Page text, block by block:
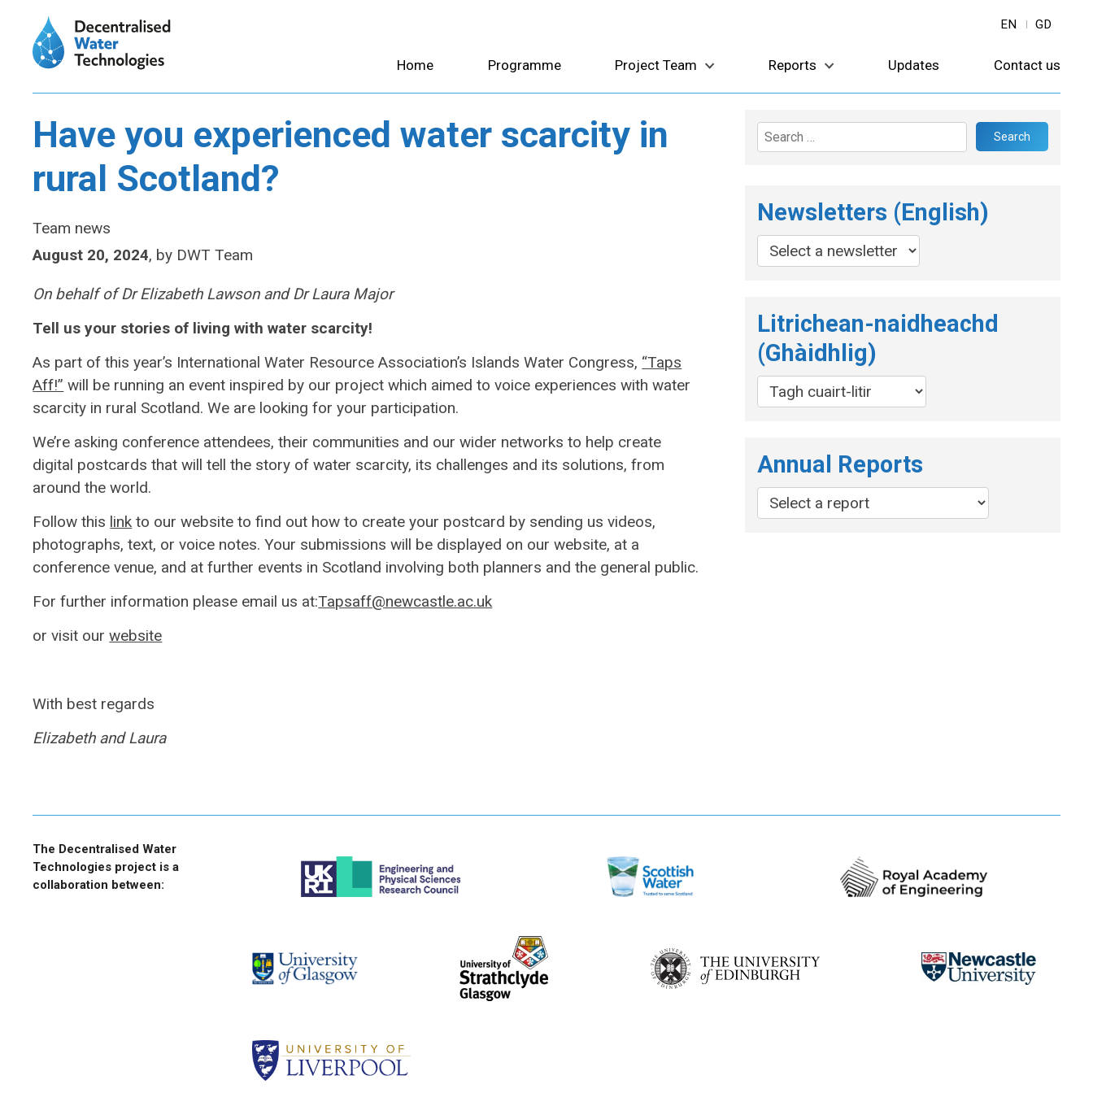
EN GD
Home Programme Project Team Reports Updates Contact us
Have you experienced water scarcity in
rural Scotland?
Team news
August 20, 2024, by DWT Team
On behalf of Dr Elizabeth Lawson and Dr Laura Major
Tell us your stories of living with water scarcity!
As part of this year’s International Water Resource Association’s Islands Water Congress, “Taps
Aff!” will be running an event inspired by our project which aimed to voice experiences with water
scarcity in rural Scotland. We are looking for your participation.
We’re asking conference attendees, their communities and our wider networks to help create
digital postcards that will tell the story of water scarcity, its challenges and its solutions, from
around the world.
Follow this link to our website to find out how to create your postcard by sending us videos,
photographs, text, or voice notes. Your submissions will be displayed on our website, at a
conference venue, and at further events in Scotland involving both planners and the general public.
For further information please email us at:Tapsaff@newcastle.ac.uk
or visit ourwebsite
With best regards
Elizabeth and Laura
Search
for:
Newsletters (English)
Litrichean-naidheachd
(Ghàidhlig)
Annual Reports
The Decentralised Water
Technologies project is a
collaboration between: